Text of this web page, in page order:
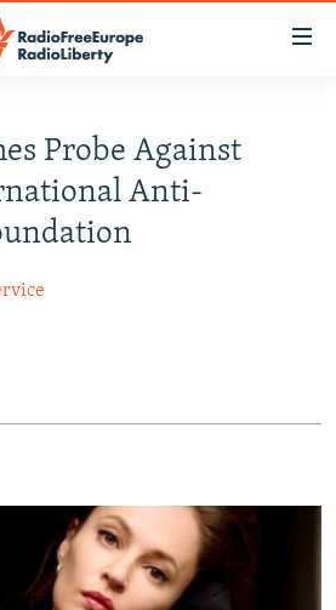
Probe Against
Anti-